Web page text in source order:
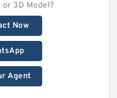
or 3D Model?
Now
Agent